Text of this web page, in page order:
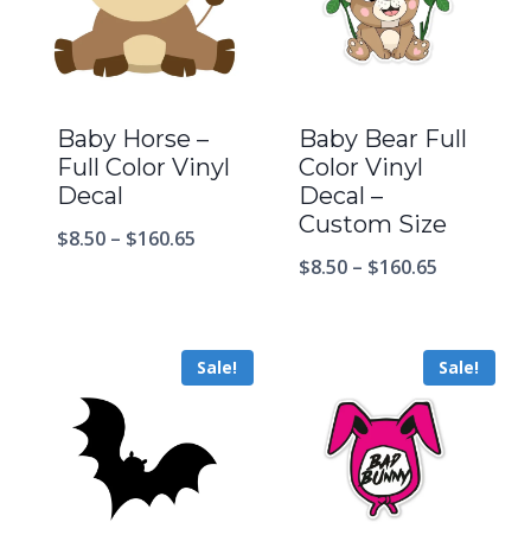
Baby Horse –
Full Color Vinyl
Decal
$8.50 – $160.65
Baby Bear Full
Color Vinyl
Decal –
Custom Size
$8.50 – $160.65
Sale! Sale!